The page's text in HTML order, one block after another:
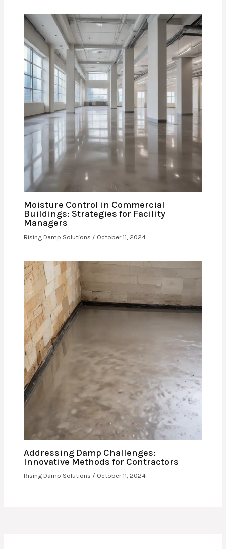
Moisture Control in Commercial
Buildings: Strategies for Facility
Managers
Rising Damp Solutions / October 11, 2024
Addressing Damp Challenges:
Innovative Methods for Contractors
Rising Damp Solutions / October 11, 2024